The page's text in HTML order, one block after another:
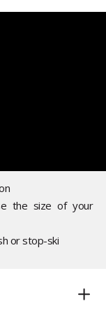
the size of your
or stop-ski